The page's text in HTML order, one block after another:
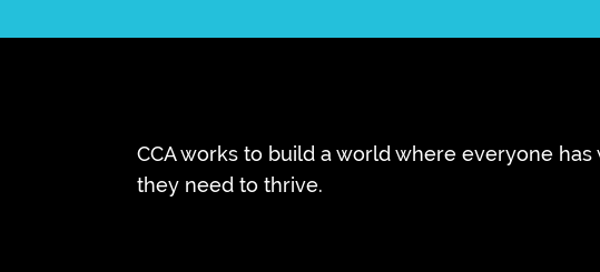
CCA works to build a world where everyone has
they need to thrive.